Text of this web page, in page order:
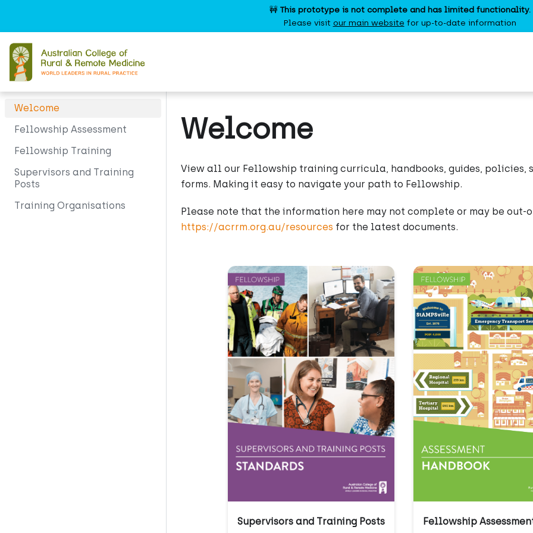
🚧 This prototype is not complete and has limited functionality.
Please visit our main website for up-to-date information
Welcome
Fellowship Assessment
Fellowship Training
Supervisors and Training
Posts
Training Organisations
Welcome
View all our Fellowship training curricula, handbooks, guides, policies,
forms. Making it easy to navigate your path to Fellowship.
Please note that the information here may not complete or may be out-
https://acrrm.org.au/resources for the latest documents.
Supervisors and Training Posts Fellowship